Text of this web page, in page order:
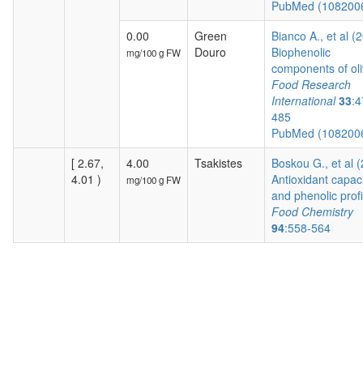
PubMed
0.00
mg/100 g FW
Green
Douro
Bianco A., et al
Biophenolic
components of
Food Research
International 33
485
PubMed
[ 2.67,
4.01 )
4.00
mg/100 g FW
Tsakistes
Boskou G., et al
Antioxidant
and phenolic
Food Chemistry
94:558-564